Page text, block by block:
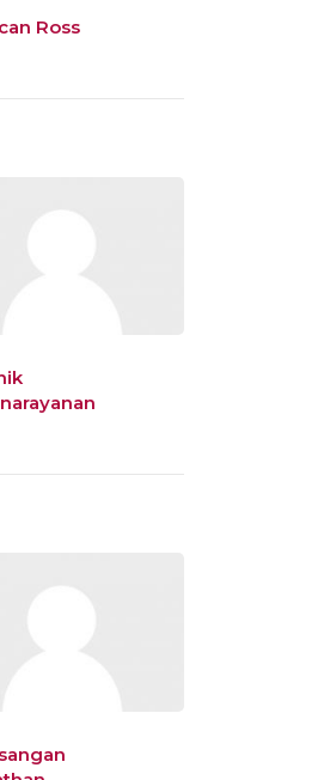
Ross